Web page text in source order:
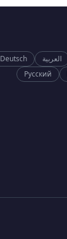
العربية Deutsch
Русский